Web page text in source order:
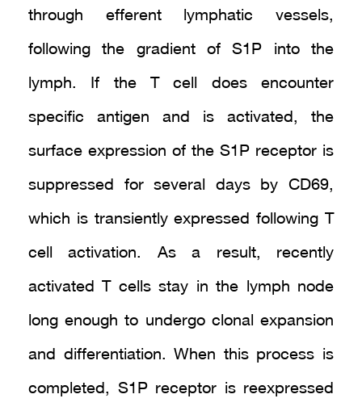
through efferent lymphatic vessels,
following the gradient of S1P into the
lymph. If the T cell does encounter
specific antigen and is activated, the
surface expression of the S1P receptor is
suppressed for several days by CD69,
which is transiently expressed following T
cell activation. As a result, recently
activated T cells stay in the lymph node
long enough to undergo clonal expansion
and differentiation. When this process is
completed, S1P receptor is reexpressed